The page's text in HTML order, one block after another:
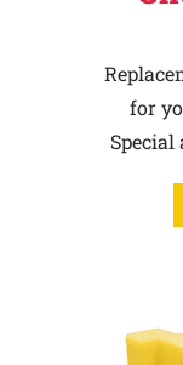
for
Special